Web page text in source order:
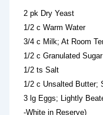
2 pk Dry Yeast
1/2 c Warm Water
3/4 c Milk; At Room
1/2 c Granulated Sugar
1/2 ts Salt
1/2 c Unsalted Butter;
3 lg Eggs; Lightly
-White in Reserve)